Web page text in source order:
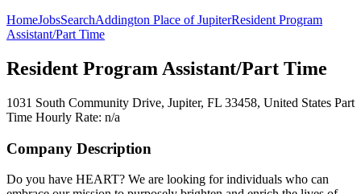
HomeJobsSearchAddington Place of JupiterResident Program
Assistant/Part Time
Resident Program Assistant/Part Time
1031 South Community Drive, Jupiter, FL 33458, United States Part
Time Hourly Rate: n/a
Company Description
Do you have HEART? We are looking for individuals who can